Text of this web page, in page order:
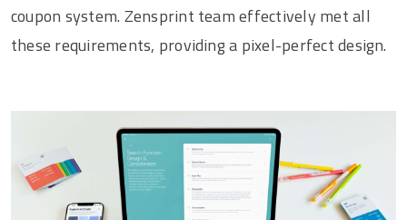
coupon system. Zensprint team effectively met all
these requirements, providing a pixel-perfect design.